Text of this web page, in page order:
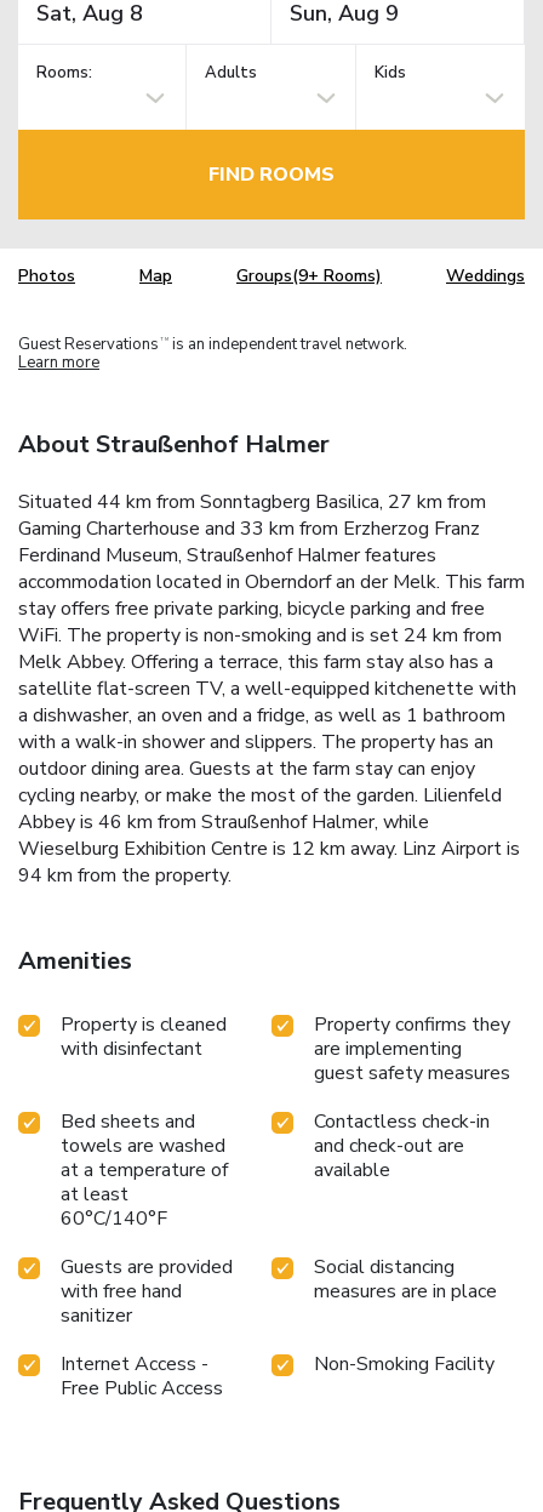
Rooms: Adults Kids
FIND ROOMS
Photos Map Groups(9+ Rooms) Weddings
Guest Reservations TM is an independent travel network.
Learn more
About Straußenhof Halmer
Situated 44 km from Sonntagberg Basilica, 27 km from
Gaming Charterhouse and 33 km from Erzherzog Franz
Ferdinand Museum, Straußenhof Halmer features
accommodation located in Oberndorf an der Melk. This farm
stay offers free private parking, bicycle parking and free
WiFi. The property is non-smoking and is set 24 km from
Melk Abbey. Offering a terrace, this farm stay also has a
satellite flat-screen TV, a well-equipped kitchenette with
a dishwasher, an oven and a fridge, as well as 1 bathroom
with a walk-in shower and slippers. The property has an
outdoor dining area. Guests at the farm stay can enjoy
cycling nearby, or make the most of the garden. Lilienfeld
Abbey is 46 km from Straußenhof Halmer, while
Wieselburg Exhibition Centre is 12 km away. Linz Airport is
94 km from the property.
Amenities
Property is cleaned
with disinfectant
Property confirms they
are implementing
guest safety measures
Bed sheets and
towels are washed
at a temperature of
at least
60°C/140°F
Contactless check-in
and check-out are
available
Guests are provided
with free hand
sanitizer
Social distancing
measures are in place
Internet Access -
Free Public Access
Non-Smoking Facility
Frequently Asked Questions